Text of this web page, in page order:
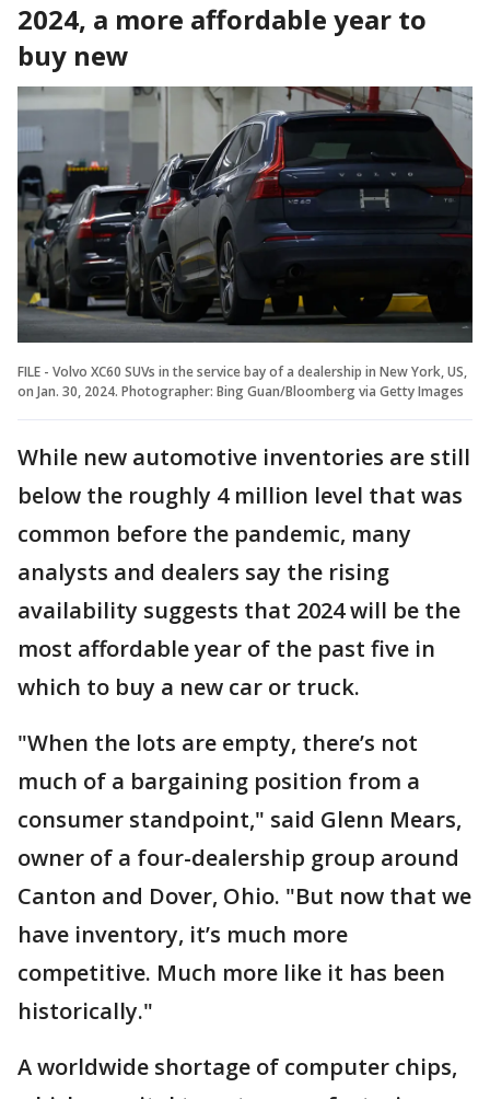
2024, a more affordable year to
buy new
FILE - Volvo XC60 SUVs in the service bay of a dealership in New York, US,
on Jan. 30, 2024. Photographer: Bing Guan/Bloomberg via Getty Images
While new automotive inventories are still
below the roughly 4 million level that was
common before the pandemic, many
analysts and dealers say the rising
availability suggests that 2024 will be the
most affordable year of the past five in
which to buy a new car or truck.
"When the lots are empty, there’s not
much of a bargaining position from a
consumer standpoint," said Glenn Mears,
owner of a four-dealership group around
Canton and Dover, Ohio. "But now that we
have inventory, it’s much more
competitive. Much more like it has been
historically."
A worldwide shortage of computer chips,